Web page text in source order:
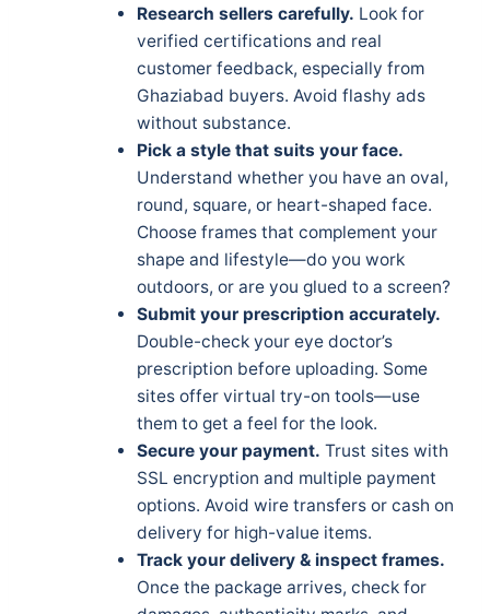
Research sellers carefully. Look for
verified certifications and real
customer feedback, especially from
Ghaziabad buyers. Avoid flashy ads
without substance.
Pick a style that suits your face.
Understand whether you have an oval,
round, square, or heart-shaped face.
Choose frames that complement your
shape and lifestyle—do you work
outdoors, or are you glued to a screen?
Submit your prescription accurately.
Double-check your eye doctor’s
prescription before uploading. Some
sites offer virtual try-on tools—use
them to get a feel for the look.
Secure your payment. Trust sites with
SSL encryption and multiple payment
options. Avoid wire transfers or cash on
delivery for high-value items.
Track your delivery & inspect frames.
Once the package arrives, check for